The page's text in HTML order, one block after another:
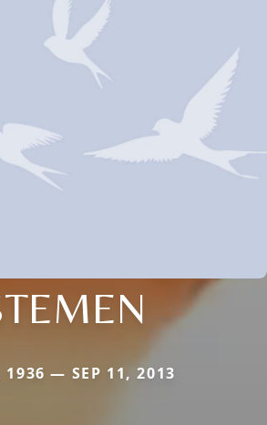
1936 — SEP 11, 2013